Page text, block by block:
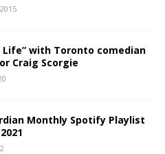
Life” with Toronto comedian
Craig Scorgie
Monthly Spotify Playlist